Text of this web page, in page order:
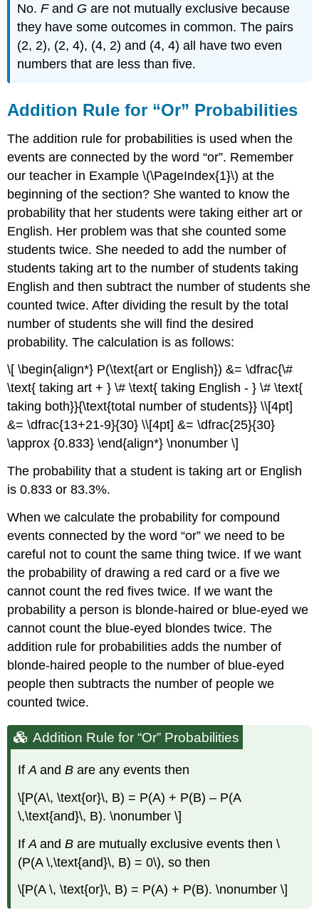
No.Fand G are not mutually exclusive because
they have some outcomes in common. The pairs
(2, 2), (2, 4), (4, 2) and (4, 4) all have two even
numbers that are less than five.
Addition Rule for “Or” Probabilities
The addition rule for probabilities is used when the
events are connected by the word “or”. Remember
our teacher in Example \(\PageIndex{1}\) at the
beginning of the section? She wanted to know the
probability that her students were taking either art or
English. Her problem was that she counted some
students twice. She needed to add the number of
students taking art to the number of students taking
English and then subtract the number of students she
counted twice. After dividing the result by the total
number of students she will find the desired
probability. The calculation is as follows:
\[ \begin{align*} P(\text{art or English}) &= \dfrac{\#
\text{ taking art + } \# \text{ taking English - } \# \text{
taking both}}{\text{total number of students}} \\[4pt]
&= \dfrac{13+21-9}{30} \\[4pt] &= \dfrac{25}{30}
\approx {0.833} \end{align*} \nonumber \]
The probability that a student is taking art or English
is 0.833 or 83.3%.
When we calculate the probability for compound
events connected by the word “or” we need to be
careful not to count the same thing twice. If we want
the probability of drawing a red card or a five we
cannot count the red fives twice. If we want the
probability a person is blonde-haired or blue-eyed we
cannot count the blue-eyed blondes twice. The
addition rule for probabilities adds the number of
blonde-haired people to the number of blue-eyed
people then subtracts the number of people we
counted twice.
Addition Rule for “Or” Probabilities
IfAandB are any events then
\[P(A\, \text{or}\, B) = P(A) + P(B) – P(A
\,\text{and}\, B). \nonumber \]
IfAandB are mutually exclusive events then \
(P(A \,\text{and}\, B) = 0\), so then
\[P(A \, \text{or}\, B) = P(A) + P(B). \nonumber \]